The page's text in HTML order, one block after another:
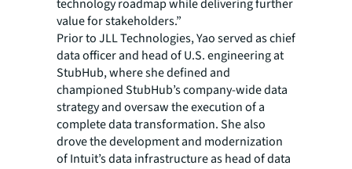
technology roadmap while delivering further
value for stakeholders.”
Prior to JLL Technologies, Yao served as chief
data officer and head of U.S. engineering at
StubHub, where she defined and
championed StubHub’s company-wide data
strategy and oversaw the execution of a
complete data transformation. She also
drove the development and modernization
of Intuit’s data infrastructure as head of data